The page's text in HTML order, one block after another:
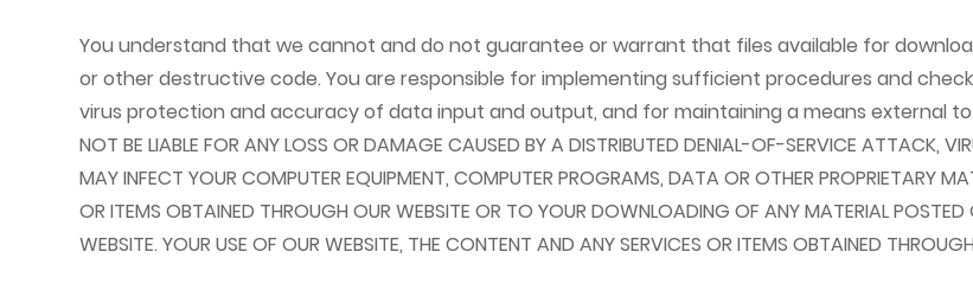
You understand that we cannot and do not guarantee or warrant that files available for
or other destructive code. You are responsible for implementing sufficient procedures and
virus protection and accuracy of data input and output, and for maintaining a means external
NOT BE LIABLE FOR ANY LOSS OR DAMAGE CAUSED BY A DISTRIBUTED DENIAL-OF-SERVICE ATTACK,
MAY INFECT YOUR COMPUTER EQUIPMENT, COMPUTER PROGRAMS, DATA OR OTHER PROPRIETARY
OR ITEMS OBTAINED THROUGH OUR WEBSITE OR TO YOUR DOWNLOADING OF ANY MATERIAL POSTED
WEBSITE. YOUR USE OF OUR WEBSITE, THE CONTENT AND ANY SERVICES OR ITEMS OBTAINED